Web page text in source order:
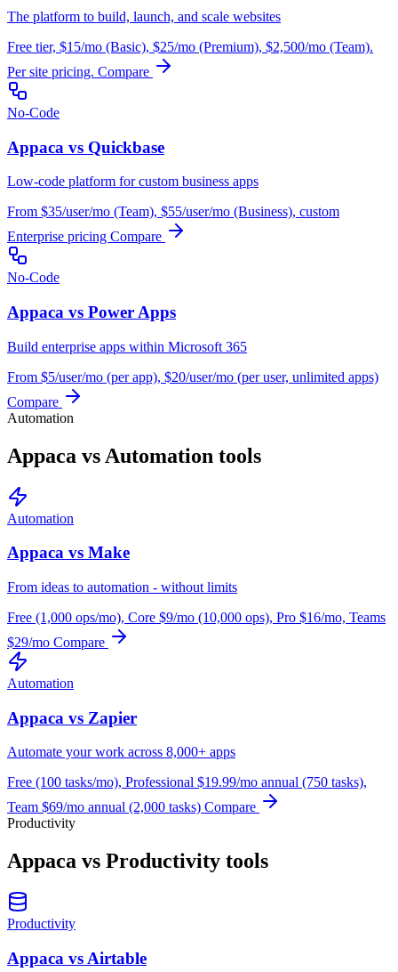
The platform to build, launch, and scale websites
Free tier, $15/mo (Basic), $25/mo (Premium), $2,500/mo (Team).
Per site pricing. Compare
No-Code
Appaca vs Quickbase
Low-code platform for custom business apps
From $35/user/mo (Team), $55/user/mo (Business), custom
Enterprise pricing Compare
No-Code
Appaca vs Power Apps
Build enterprise apps within Microsoft 365
From $5/user/mo (per app), $20/user/mo (per user, unlimited apps)
Compare
Automation
Appaca vs Automation tools
Automation
Appaca vs Make
From ideas to automation - without limits
Free (1,000 ops/mo), Core $9/mo (10,000 ops), Pro $16/mo, Teams
$29/mo Compare
Automation
Appaca vs Zapier
Automate your work across 8,000+ apps
Free (100 tasks/mo), Professional $19.99/mo annual (750 tasks),
Team $69/mo annual (2,000 tasks) Compare
Productivity
Appaca vs Productivity tools
Productivity
Appaca vs Airtable